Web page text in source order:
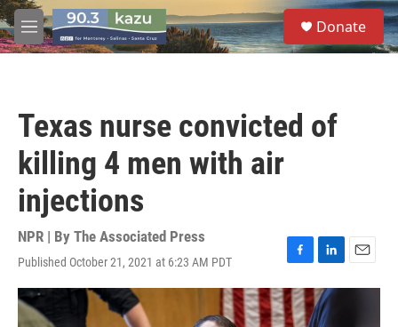
Skip to main content
M
e
S
e
a
Donate
Texas nurse convicted of
killing 4 men with air
injections
NPR | By The Associated Press
Published October 21, 2021 at 6:23 AM PDT
F
a
c
e
L
i
n
k
E
m